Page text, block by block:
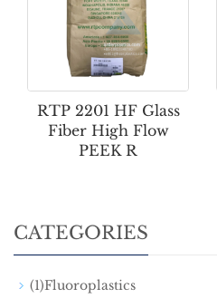
RTP 2201 HF Glass
Fiber High Flow
PEEK R
CATEGORIES
(1)Fluoroplastics